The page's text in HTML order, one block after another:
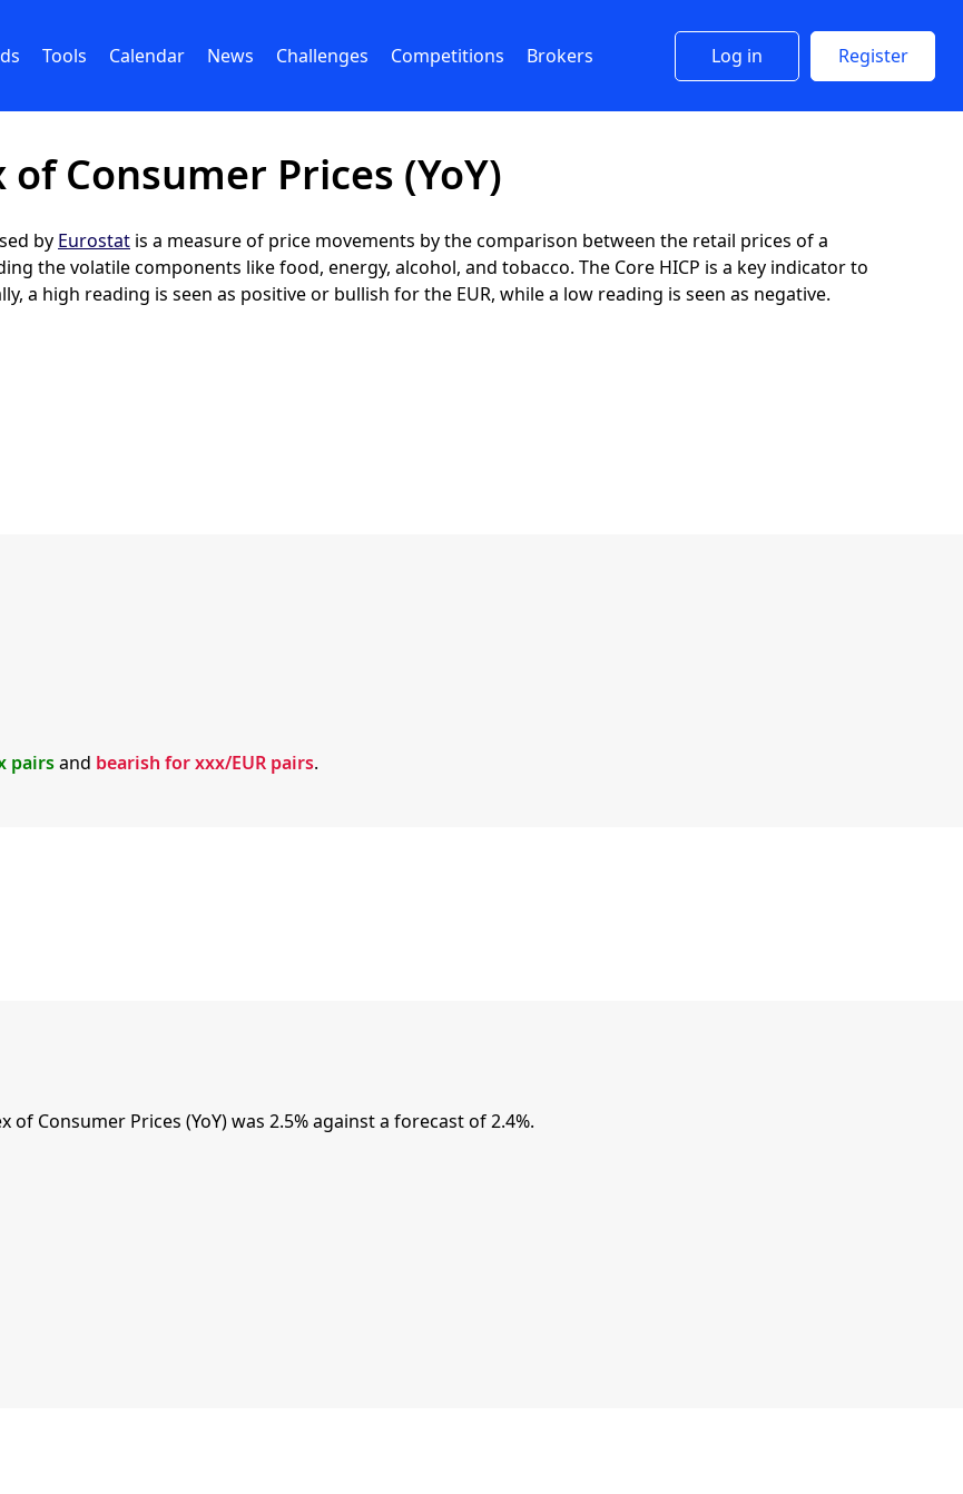
Tools Calendar News Challenges Competitions Brokers Log in Register
Consumer Prices (YoY)
by Eurostat is a measure of price movements by the comparison between the retail prices of a
the volatile components like food, energy, alcohol, and tobacco. The Core HICP is a key indicator to
a high reading is seen as positive or bullish for the EUR, while a low reading is seen as negative.
pairsand bearish for xxx/EUR pairs.
Consumer Prices (YoY) was 2.5% against a forecast of 2.4%.